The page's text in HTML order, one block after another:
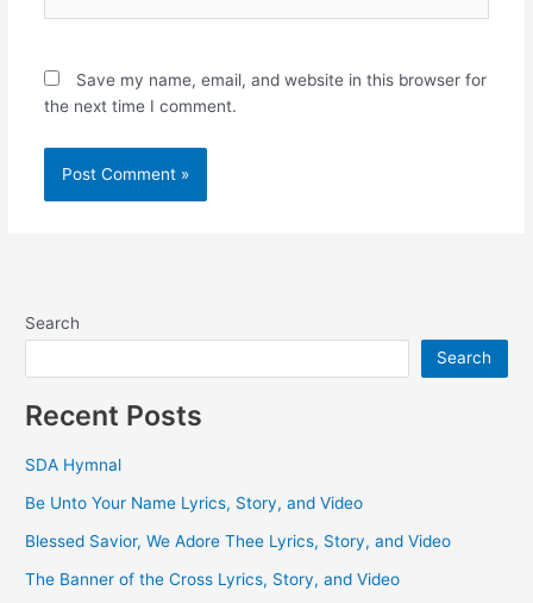
Save my name, email, and website in this browser for
the next time I comment.
Search
Search
Recent Posts
SDA Hymnal
Be Unto Your Name Lyrics, Story, and Video
Blessed Savior, We Adore Thee Lyrics, Story, and Video
The Banner of the Cross Lyrics, Story, and Video